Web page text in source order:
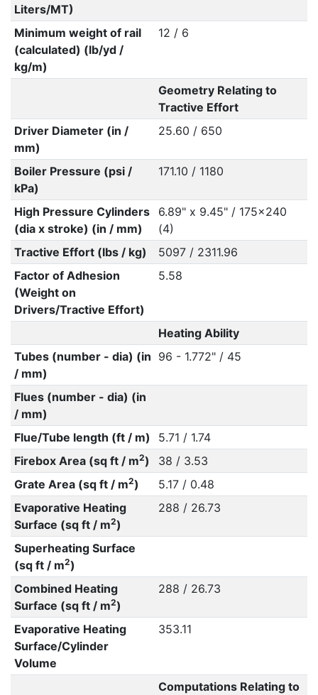
Liters/MT)
Minimum weight of rail
(calculated) (lb/yd /
kg/m)
12 / 6
Geometry Relating to
Tractive Effort
Driver Diameter (in /
mm)
25.60 / 650
Boiler Pressure (psi /
kPa)
171.10 / 1180
High Pressure Cylinders
(dia x stroke) (in / mm)
6.89" x 9.45" / 175x240
(4)
Tractive Effort (lbs / kg)
5097 / 2311.96
Factor of Adhesion
(Weight on
Drivers/Tractive Effort)
5.58
Heating Ability
Tubes (number - dia) (in
/ mm)
96 - 1.772" / 45
Flues (number - dia) (in
/ mm)
Flue/Tube length (ft / m)
5.71 / 1.74
Firebox Area (sq ft / m2)
38 / 3.53
Grate Area (sq ft / m2)
5.17 / 0.48
Evaporative Heating
Surface (sq ft / m2)
288 / 26.73
Superheating Surface
(sq ft / m2)
Combined Heating
Surface (sq ft / m2)
288 / 26.73
Evaporative Heating
Surface/Cylinder
Volume
353.11
Computations Relating to